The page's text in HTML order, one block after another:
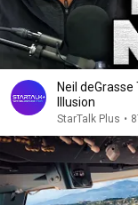
Neil
Illusion
StarTalk Plus •